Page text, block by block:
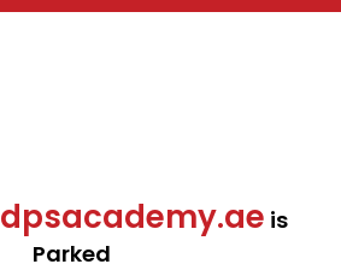
dpsacademy.ae is
Parked